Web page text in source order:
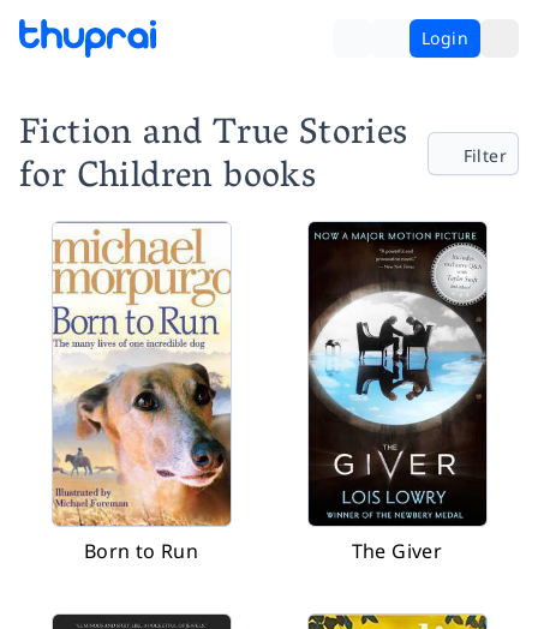
Login
Fiction and True Stories
for Children books Filter
Born to Run The Giver